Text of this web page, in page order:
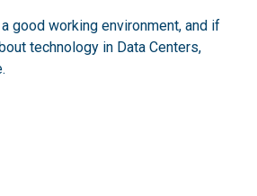
good working environment, and if
technology in Data Centers,